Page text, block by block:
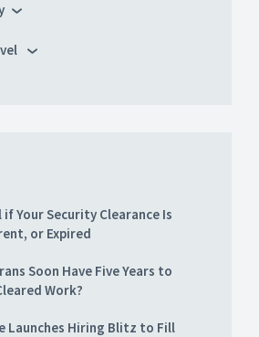
Your Security Clearance Is
or Expired
Soon Have Five Years to
Work?
Launches Hiring Blitz to Fill